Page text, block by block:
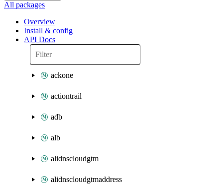
All packages
Overview
Install & config
API Docs
ackone
actiontrail
adb
alb
alidnscloudgtm
alidnscloudgtmaddress